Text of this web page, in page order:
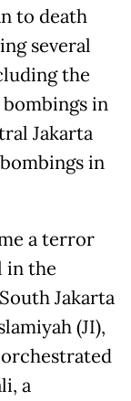
to death
several
the
in
Jakarta
in
a terror
in the
Jakarta
(JI),
a